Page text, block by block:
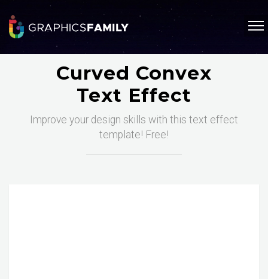
Curved Convex
Text Effect
Improve your design skills with this text effect
template! Free!